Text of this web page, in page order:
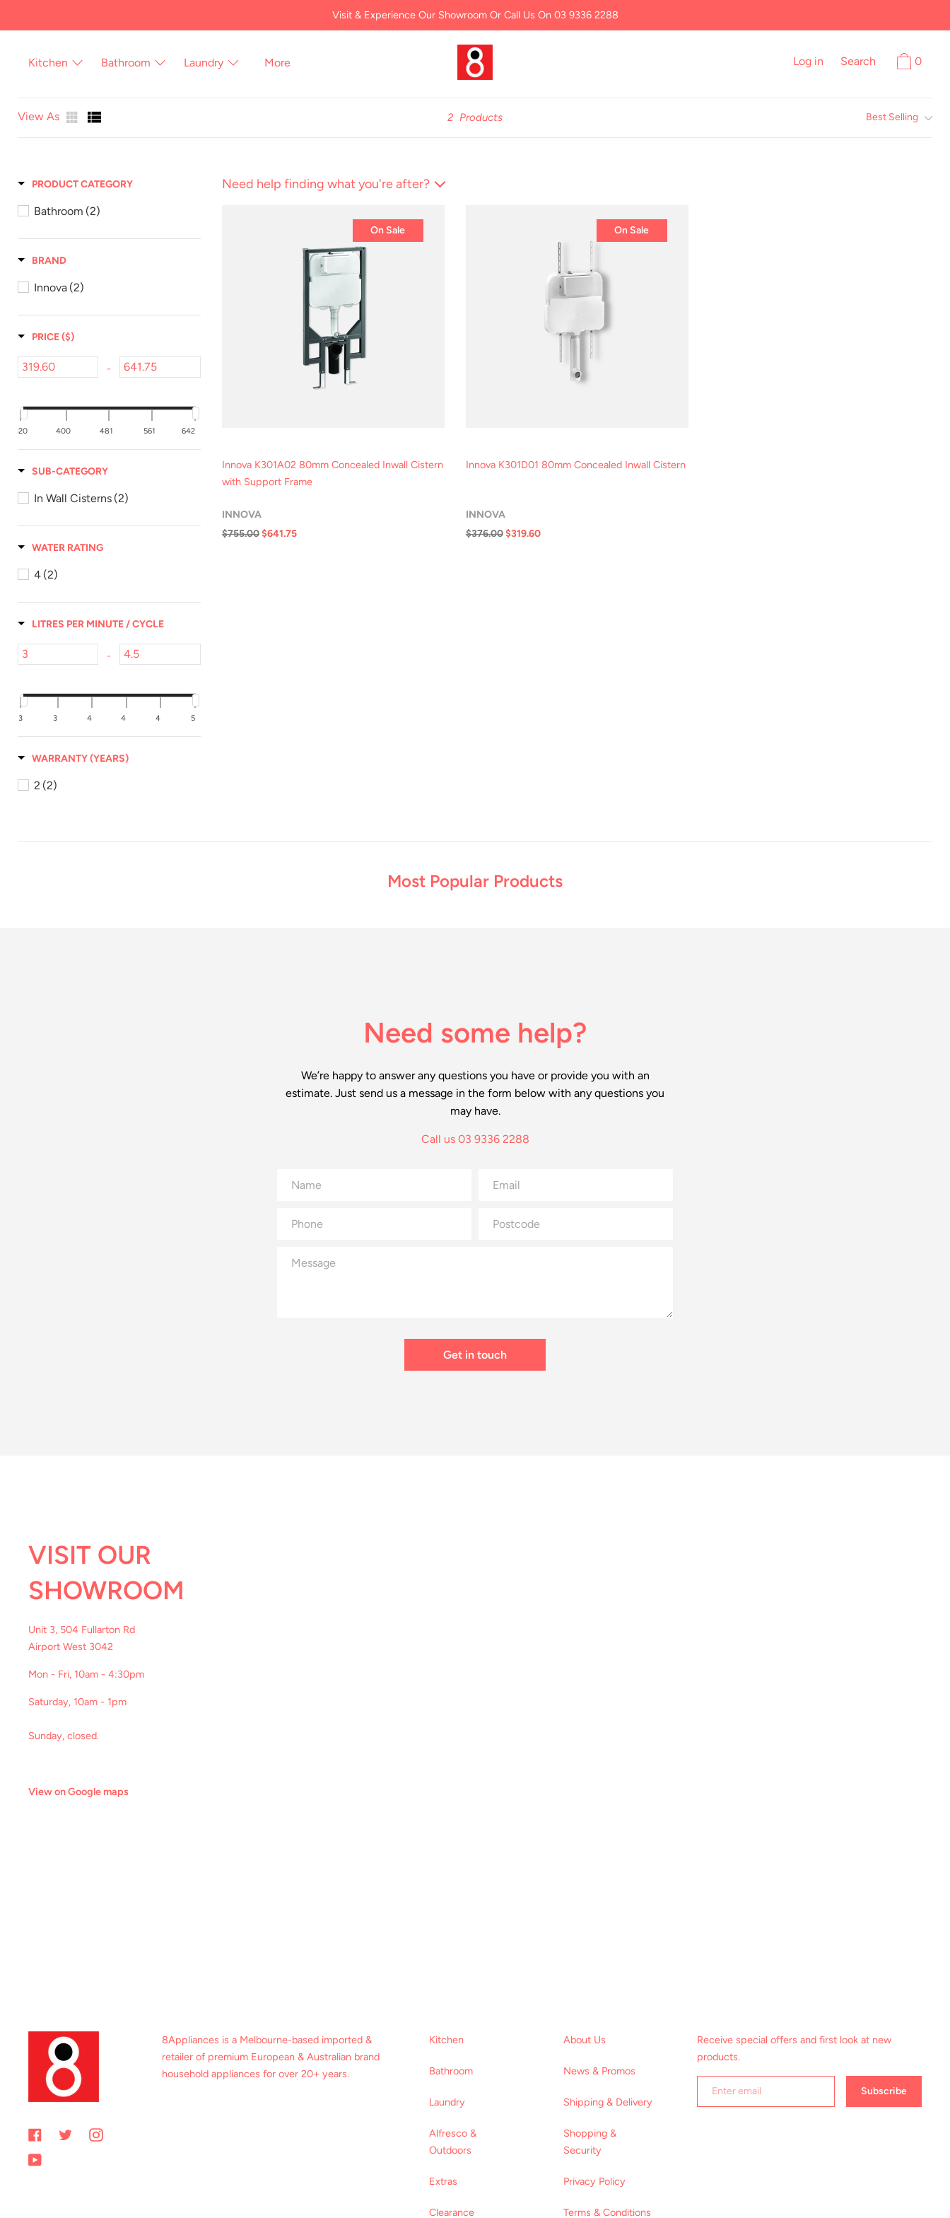
Visit & Experience Our Showroom Or Call Us On 03 9336 2288
Kitchen Bathroom Laundry More Log in Search 0
View As 2 Products Best Selling
PRODUCT CATEGORY
Bathroom (2)
BRAND
Innova (2)
PRICE($)
-
320 400 481 561 642
SUB-CATEGORY
In Wall Cisterns (2)
WATER RATING
4 (2)
LITRES PER MINUTE / CYCLE
-
3 3 4 4 4 5
WARRANTY (YEARS)
2 (2)
Need help finding what you're after?
On Sale
Innova K301A02 80mm Concealed Inwall Cistern
with Support Frame
INNOVA
$755.00$641.75
On Sale
Innova K301D01 80mm Concealed Inwall Cistern
INNOVA
$376.00$319.60
Most Popular Products
Need some help?
We’re happy to answer any questions you have or provide you with an
estimate. Just send us a message in the form below with any questions you
may have.
Call us 03 9336 2288
VISIT OUR
SHOWROOM
Unit 3, 504 Fullarton Rd
Airport West 3042
Mon - Fri, 10am - 4:30pm
Saturday, 10am - 1pm
Sunday, closed.
View on Google maps
Facebook Twitter Instagram
YouTube
8Appliances is a Melbourne-based imported &
retailer of premium European & Australian brand
household appliances for over 20+ years.
Kitchen
Bathroom
Laundry
Alfresco &
Outdoors
Extras
Clearance
About Us
News & Promos
Shipping & Delivery
Shopping &
Security
Privacy Policy
Terms & Conditions
Receive special offers and first look at new
products.
Subscribe